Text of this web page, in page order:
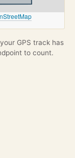
GPS track has
to count.